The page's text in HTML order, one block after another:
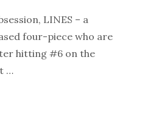
LINES – a
four-piece who are
hitting #6 on the
…